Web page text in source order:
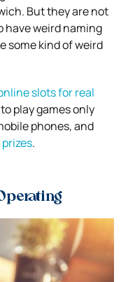
But they are not
have weird naming
some kind of weird
slots for real
play games only
phones, and
.